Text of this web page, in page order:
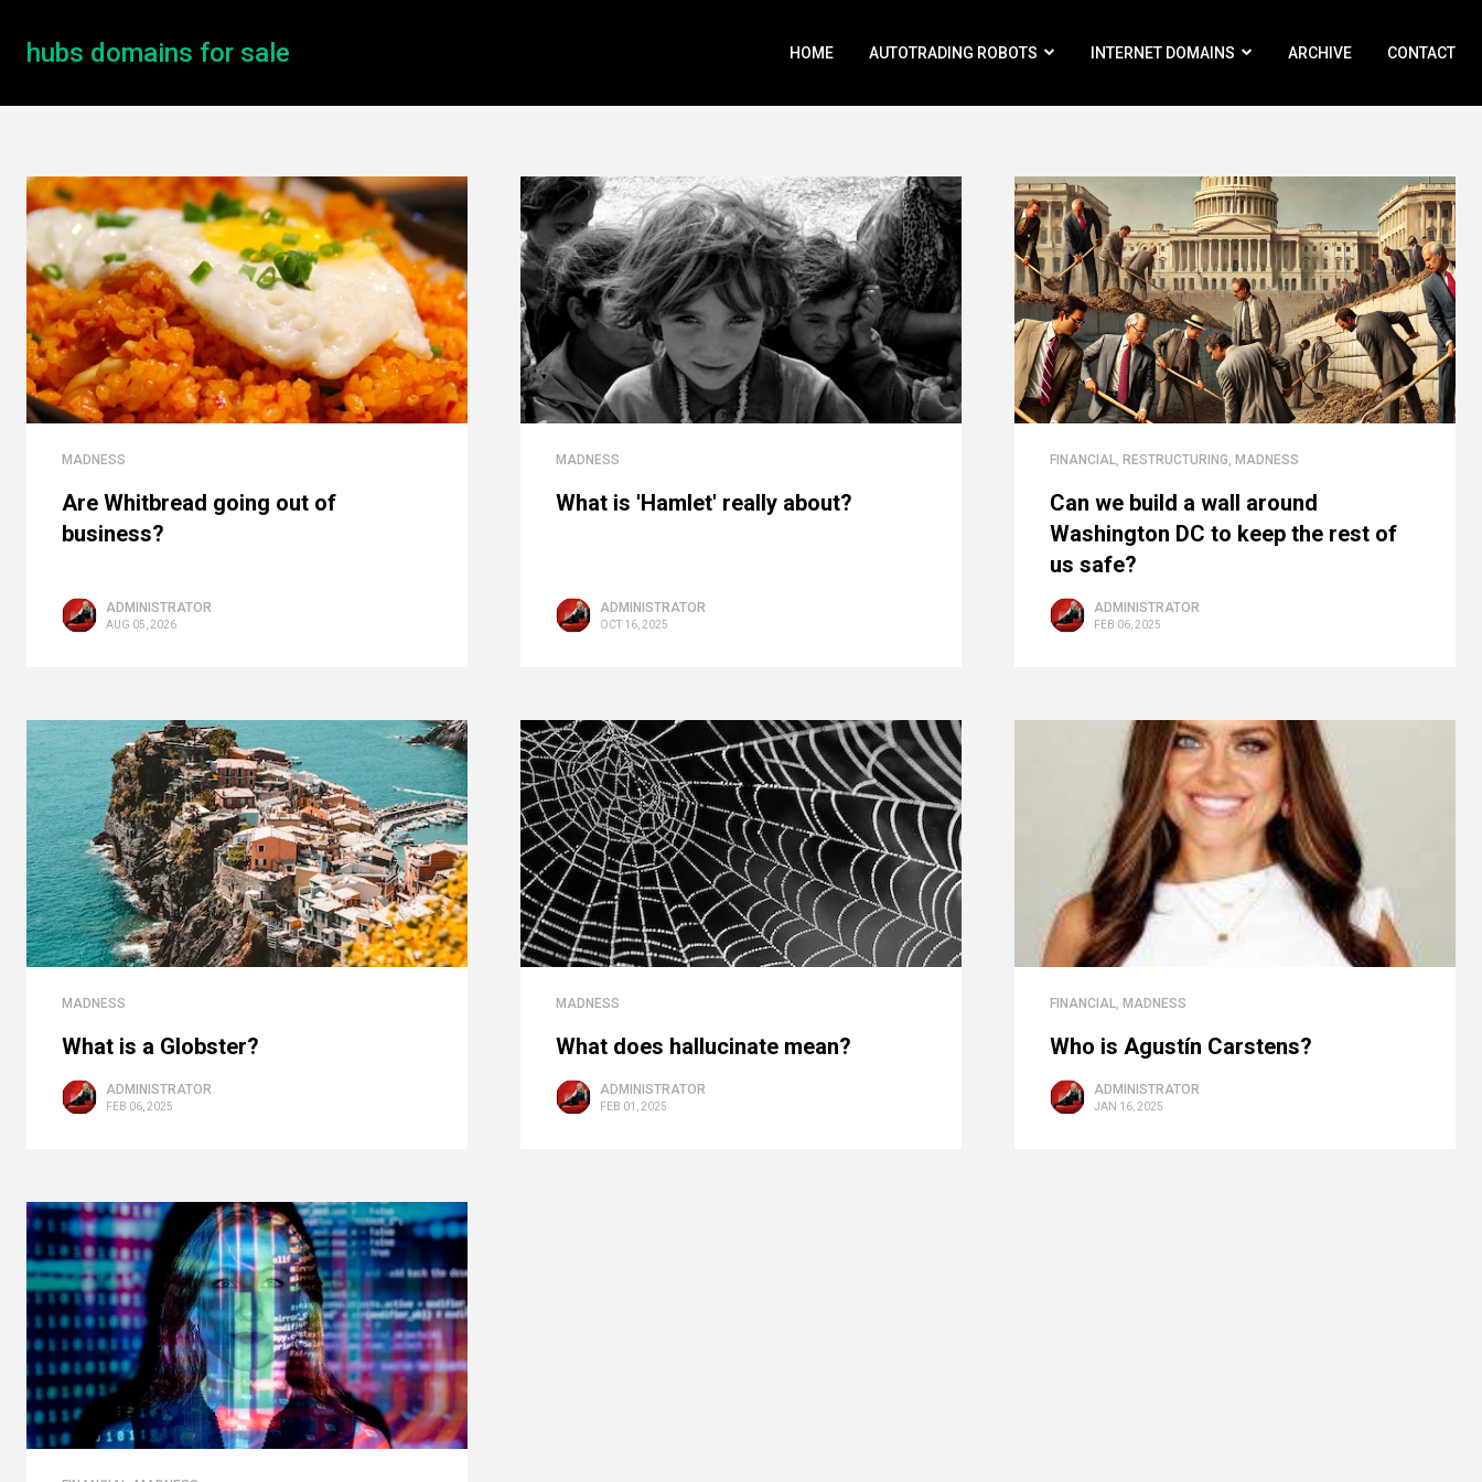
hubs domains for sale HOME AUTOTRADING ROBOTS INTERNET DOMAINS ARCHIVE CONTACT
MADNESS
Are Whitbread going out of
business?
ADMINISTRATOR
AUG 05, 2026
MADNESS
What is 'Hamlet' really about?
ADMINISTRATOR
OCT 16, 2025
FINANCIAL, RESTRUCTURING, MADNESS
Can we build a wall around
Washington DC to keep the rest of
us safe?
ADMINISTRATOR
FEB 06, 2025
MADNESS
What is a Globster?
ADMINISTRATOR
FEB 06, 2025
MADNESS
What does hallucinate mean?
ADMINISTRATOR
FEB 01, 2025
FINANCIAL, MADNESS
Who is Agustín Carstens?
ADMINISTRATOR
JAN 16, 2025